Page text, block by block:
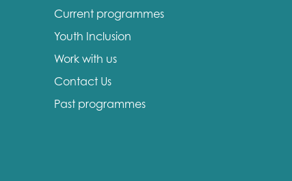
Current programmes
Youth Inclusion
Work with us
Contact Us
Past programmes